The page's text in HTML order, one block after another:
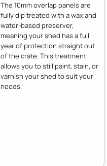
The 10mm overlap panels are
fully dip treated with a wax and
water-based preserver,
meaning your shed has a full
year of protection straight out
of the crate. This treatment
allows you to still paint, stain, or
varnish your shed to suit your
needs.